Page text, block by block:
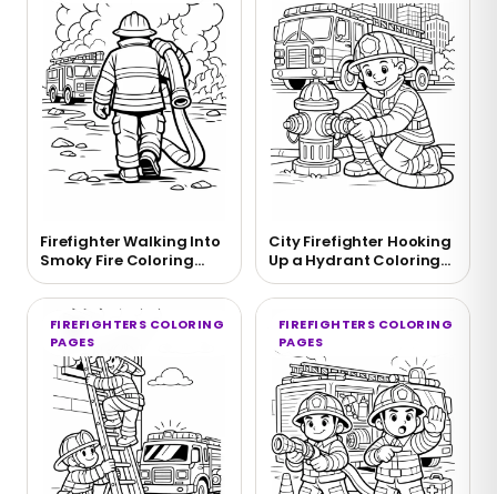
Firefighter Walking Into
Smoky Fire Coloring
Page
City Firefighter Hooking
Up a Hydrant Coloring
Page
FIREFIGHTERS COLORING
PAGES
FIREFIGHTERS COLORING
PAGES